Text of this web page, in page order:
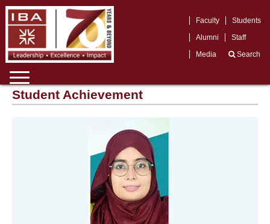
Faculty
Students
Alumni
Staff
Media
Search
Student Achievement